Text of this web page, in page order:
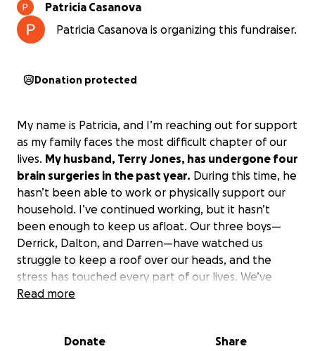
Patricia Casanova
Patricia Casanova is organizing this fundraiser.
Donation protected
My name is Patricia, and I’m reaching out for support
as my family faces the most difficult chapter of our
lives. My husband, Terry Jones, has undergone four
brain surgeries in the past year. During this time, he
hasn’t been able to work or physically support our
household. I’ve continued working, but it hasn’t
been enough to keep us afloat. Our three boys—
Derrick, Dalton, and Darren—have watched us
struggle to keep a roof over our heads, and the
stress has touched every part of our lives. We’ve
fallen behind on bills, lost our transportation, and
we’ve been told we can’t stay much longer.
Read more
Donate Share